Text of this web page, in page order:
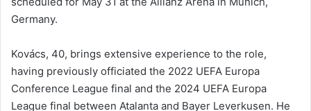
Germany.
Kovács, 40, brings extensive experience to the role,
having previously officiated the 2022 UEFA Europa
Conference League final and the 2024 UEFA Europa
League final between Atalanta and Bayer Leverkusen. He